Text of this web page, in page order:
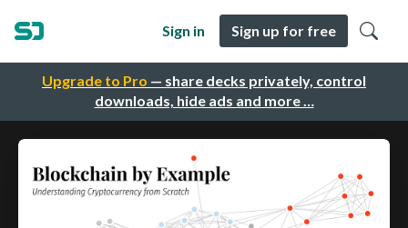
Upgrade to Pro — share decks privately, control
downloads, hide ads and more …
Sign in Sign up for free